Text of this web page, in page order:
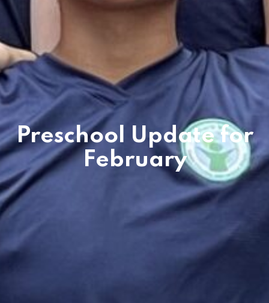
Preschool Update for
February